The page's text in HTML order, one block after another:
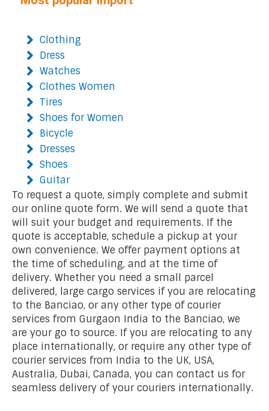
Clothing
Dress
Watches
Clothes Women
Tires
Shoes for Women
Bicycle
Dresses
Shoes
Guitar
To request a quote, simply complete and submit
our online quote form. We will send a quote that
will suit your budget and requirements. If the
quote is acceptable, schedule a pickup at your
own convenience. We offer payment options at
the time of scheduling, and at the time of
delivery. Whether you need a small parcel
delivered, large cargo services if you are relocating
to the Banciao, or any other type of courier
services from Gurgaon India to the Banciao, we
are your go to source. If you are relocating to any
place internationally, or require any other type of
courier services from India to the UK, USA,
Australia, Dubai, Canada, you can contact us for
seamless delivery of your couriers internationally.